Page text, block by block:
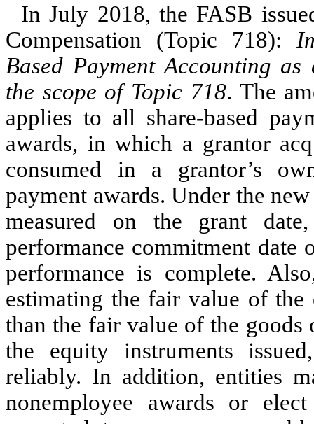
In July 2018, the FASB
Compensation (Topic 718):
Based Payment Accounting
the scope of Topic 718. The
applies to all share-based
awards, in which a grantor
consumed in a grantor’s
payment awards. Under the
measured on the grant
performance commitment date
performance is complete.
estimating the fair value of the
than the fair value of the
the equity instruments
reliably. In addition, entities
nonemployee awards or